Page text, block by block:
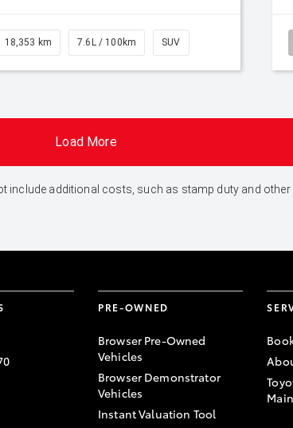
18,353 km 7.6L / 100km SUV
Load More
include additional costs, such as stamp duty and
PRE-OWNED
Browser Pre-Owned
Vehicles
Browser Demonstrator
Vehicles
Instant Valuation Tool